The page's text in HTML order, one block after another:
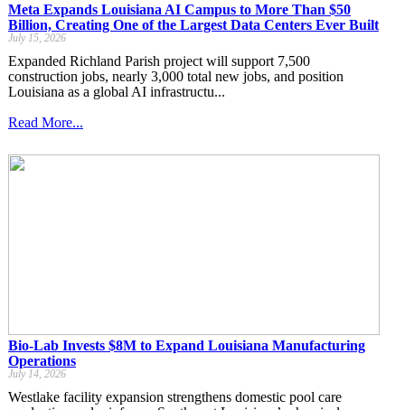
Meta Expands Louisiana AI Campus to More Than $50
Billion, Creating One of the Largest Data Centers Ever Built
July 15, 2026
Expanded Richland Parish project will support 7,500
construction jobs, nearly 3,000 total new jobs, and position
Louisiana as a global AI infrastructu...
Read More...
Bio-Lab Invests $8M to Expand Louisiana Manufacturing
Operations
July 14, 2026
Westlake facility expansion strengthens domestic pool care